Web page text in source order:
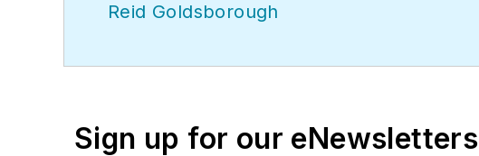
Reid Goldsborough
Sign up for our eNewsletters